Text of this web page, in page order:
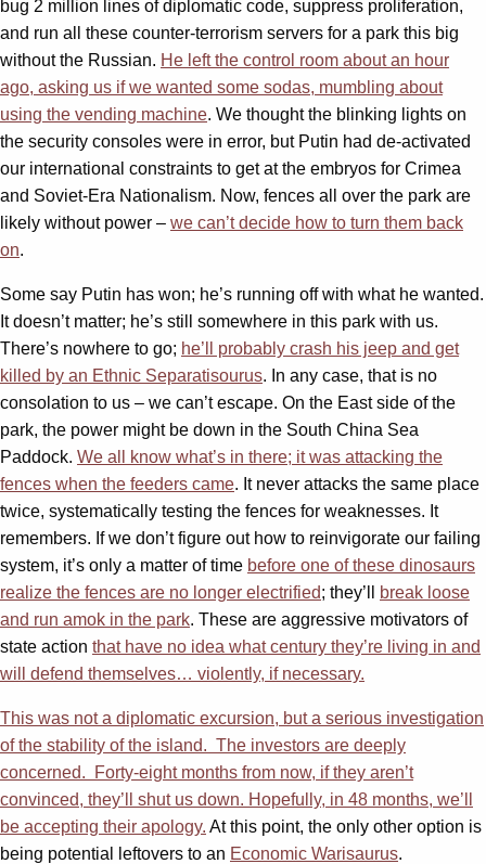
bug 2 million lines of diplomatic code, suppress proliferation,
and run all these counter-terrorism servers for a park this big
without the Russian. He left the control room about an hour
ago, asking us if we wanted some sodas, mumbling about
using the vending machine. We thought the blinking lights on
the security consoles were in error, but Putin had de-activated
our international constraints to get at the embryos for Crimea
and Soviet-Era Nationalism. Now, fences all over the park are
likely without power – we can’t decide how to turn them back
on.
Some say Putin has won; he’s running off with what he wanted.
It doesn’t matter; he’s still somewhere in this park with us.
There’s nowhere to go; he’ll probably crash his jeep and get
killed by an Ethnic Separatisourus. In any case, that is no
consolation to us – we can’t escape. On the East side of the
park, the power might be down in the South China Sea
Paddock. We all know what’s in there; it was attacking the
fences when the feeders came. It never attacks the same place
twice, systematically testing the fences for weaknesses. It
remembers. If we don’t figure out how to reinvigorate our failing
system, it’s only a matter of time before one of these dinosaurs
realize the fences are no longer electrified; they’ll
break loose
and run amok in the park. These are aggressive motivators of
state action that have no idea what century they’re living in and
will defend themselves… violently, if necessary.
This was not a diplomatic excursion, but a serious investigation
of the stability of the island. The investors are deeply
concerned. Forty-eight months from now, if they aren’t
convinced, they’ll shut us down. Hopefully, in 48 months, we’ll
be accepting their apology. At this point, the only other option is
being potential leftovers to an Economic Warisaurus.